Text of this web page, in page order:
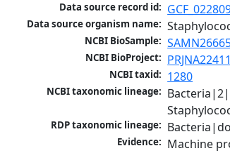
Data source record id:
Data source organism name:
NCBI BioSample:
NCBI BioProject:
NCBI taxid: 1280
NCBI taxonomic lineage:
RDP taxonomic lineage:
Evidence: Machine